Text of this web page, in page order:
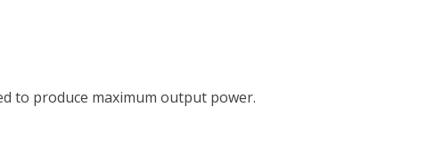
to produce maximum output power.